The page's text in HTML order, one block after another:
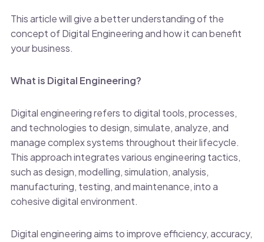
This article will give a better understanding of the
concept of Digital Engineering and how it can benefit
your business.
What is Digital Engineering?
Digital engineering refers to digital tools, processes,
and technologies to design, simulate, analyze, and
manage complex systems throughout their lifecycle.
This approach integrates various engineering tactics,
such as design, modelling, simulation, analysis,
manufacturing, testing, and maintenance, into a
cohesive digital environment.
Digital engineering aims to improve efficiency, accuracy,